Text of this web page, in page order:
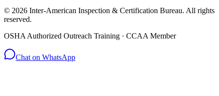
© 2026 Inter-American Inspection & Certification Bureau. All rights
reserved.
OSHA Authorized Outreach Training · CCAA Member
Chat on WhatsApp